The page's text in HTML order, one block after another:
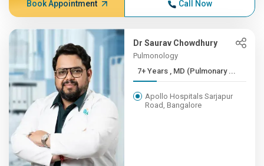
Book Appointment Call Now
Dr Saurav Chowdhury
Pulmonology
7+ Years , MD (Pulmonary ...
Apollo Hospitals Sarjapur
Road, Bangalore